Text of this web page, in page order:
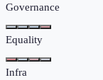
Governance
Equality
Infra